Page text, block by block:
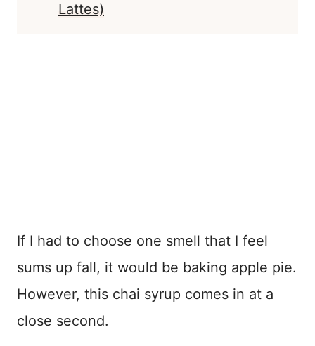
Lattes)
If I had to choose one smell that I feel
sums up fall, it would be baking apple pie.
However, this chai syrup comes in at a
close second.